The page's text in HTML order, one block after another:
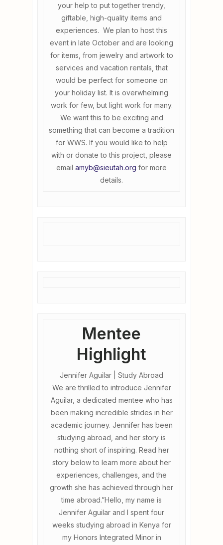
your help to put together trendy,
giftable, high-quality items and
experiences. We plan to host this
event in late October and are looking
for items, from jewelry and artwork to
services and vacation rentals, that
would be perfect for someone on
your holiday list. It is overwhelming
work for few, but light work for many.
We want this to be exciting and
something that can become a tradition
for WWS. If you would like to help
with or donate to this project, please
email amyb@sieutah.org for more
details.
Mentee
Highlight
Jennifer Aguilar | Study Abroad
We are thrilled to introduce Jennifer
Aguilar, a dedicated mentee who has
been making incredible strides in her
academic journey. Jennifer has been
studying abroad, and her story is
nothing short of inspiring. Read her
story below to learn more about her
experiences, challenges, and the
growth she has achieved through her
time abroad.”Hello, my name is
Jennifer Aguilar and I spent four
weeks studying abroad in Kenya for
my Honors Integrated Minor in